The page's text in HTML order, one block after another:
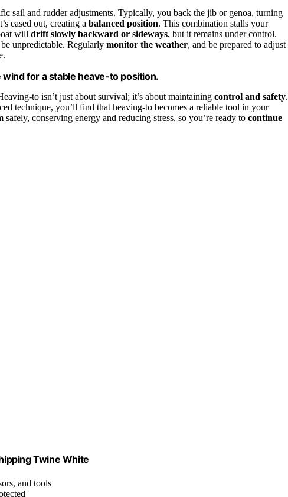
sail and rudder adjustments. Typically, you back the jib or genoa, turning
eased out, creating a balanced position. This combination stalls your
will drift slowly backward or sideways, but it remains under control.
unpredictable. Regularly monitor the weather, and be prepared to adjust
wind for a stable heave-to position.
to isn’t just about survival; it’s about maintaining control and safety.
technique, you’ll find that heaving-to becomes a reliable tool in your
conserving energy and reducing stress, so you’re ready to continue
Twine White
and tools